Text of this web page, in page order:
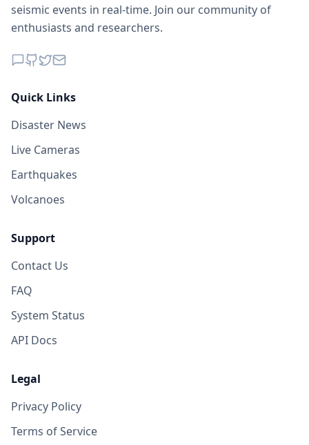
seismic events in real-time. Join our community of
enthusiasts and researchers.
Quick Links
Disaster News
Live Cameras
Earthquakes
Volcanoes
Support
Contact Us
FAQ
System Status
API Docs
Legal
Privacy Policy
Terms of Service